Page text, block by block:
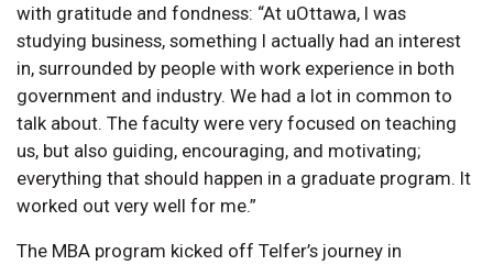
with gratitude and fondness: “At uOttawa, I was
studying business, something I actually had an interest
in, surrounded by people with work experience in both
government and industry. We had a lot in common to
talk about. The faculty were very focused on teaching
us, but also guiding, encouraging, and motivating;
everything that should happen in a graduate program. It
worked out very well for me.”
The MBA program kicked off Telfer’s journey in